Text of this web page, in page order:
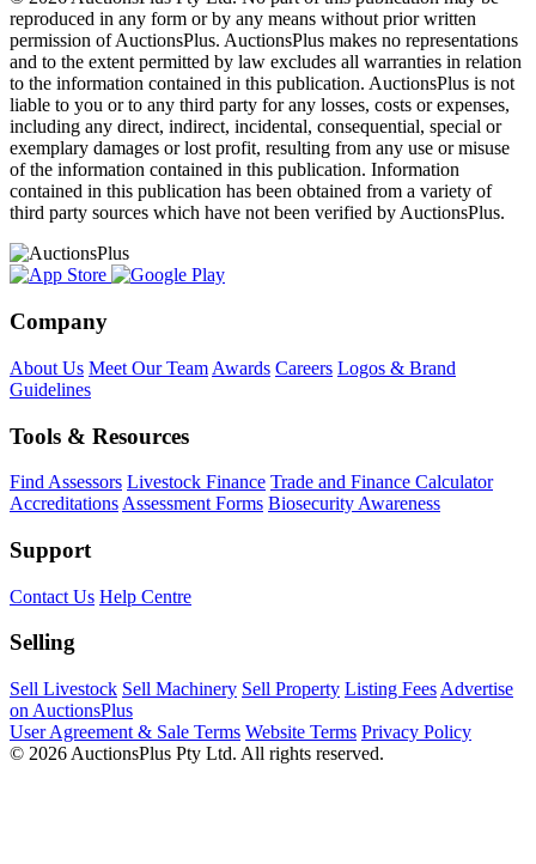
reproduced in any form or by any means without prior written
permission of AuctionsPlus. AuctionsPlus makes no representations
and to the extent permitted by law excludes all warranties in relation
to the information contained in this publication. AuctionsPlus is not
liable to you or to any third party for any losses, costs or expenses,
including any direct, indirect, incidental, consequential, special or
exemplary damages or lost profit, resulting from any use or misuse
of the information contained in this publication. Information
contained in this publication has been obtained from a variety of
third party sources which have not been verified by AuctionsPlus.
Company
About Us Meet Our Team Awards Careers Logos & Brand
Guidelines
Tools & Resources
Find Assessors Livestock Finance Trade and Finance Calculator
Accreditations Assessment Forms Biosecurity Awareness
Support
Contact Us Help Centre
Selling
Sell Livestock Sell Machinery Sell Property Listing Fees Advertise
on AuctionsPlus
User Agreement & Sale Terms Website Terms Privacy Policy
© 2026 AuctionsPlus Pty Ltd. All rights reserved.